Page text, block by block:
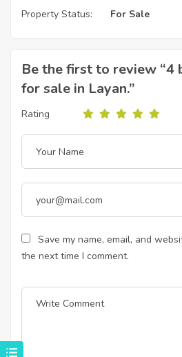
Property Status:
For Sale
Be the first to review “4
for sale in Layan.”
Rating
Save my name, email, and
the next time I comment.